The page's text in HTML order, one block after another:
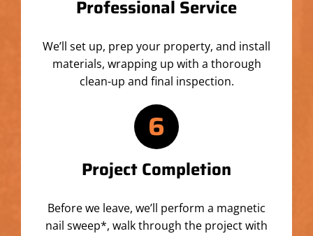
Professional Service
We’ll set up, prep your property, and install
materials, wrapping up with a thorough
clean-up and final inspection.
6
Project Completion
Before we leave, we’ll perform a magnetic
nail sweep*, walk through the project with